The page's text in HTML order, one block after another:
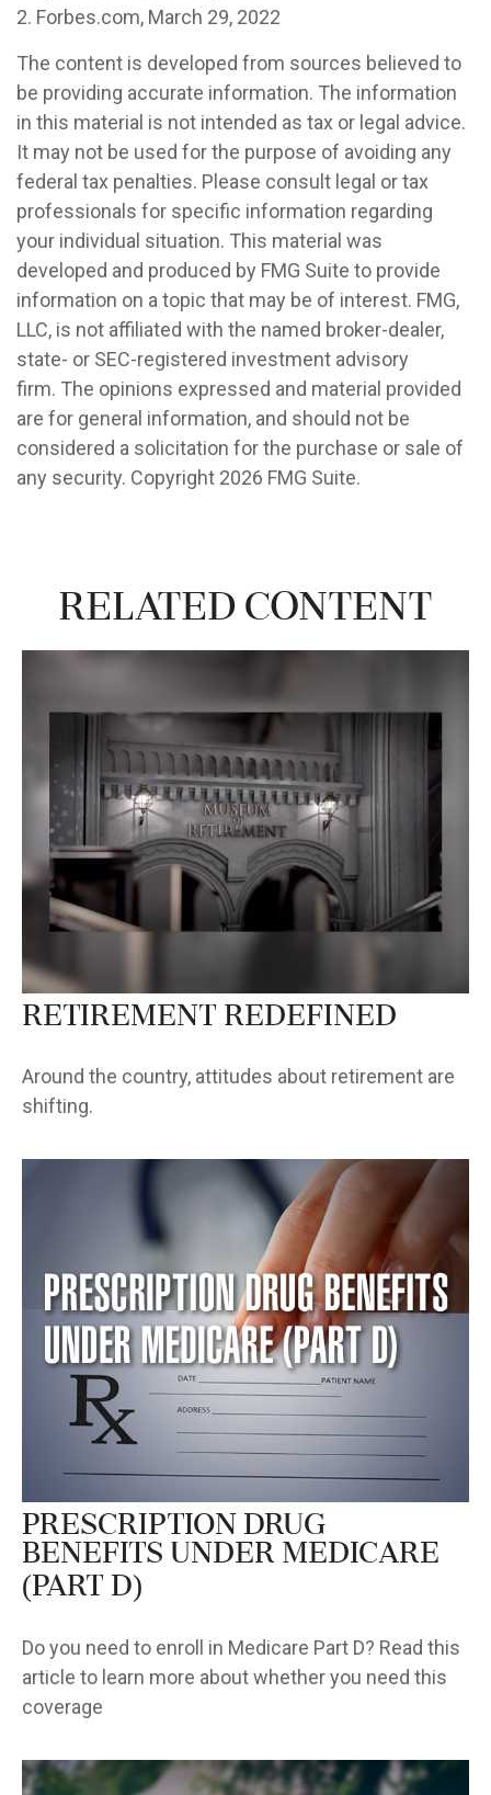
2. Forbes.com, March 29, 2022
The content is developed from sources believed to
be providing accurate information. The information
in this material is not intended as tax or legal advice.
It may not be used for the purpose of avoiding any
federal tax penalties. Please consult legal or tax
professionals for specific information regarding
your individual situation. This material was
developed and produced by FMG Suite to provide
information on a topic that may be of interest. FMG,
LLC, is not affiliated with the named broker-dealer,
state- or SEC-registered investment advisory
firm. The opinions expressed and material provided
are for general information, and should not be
considered a solicitation for the purchase or sale of
any security. Copyright 2026 FMG Suite.
Related Content
Retirement Redefined
Around the country, attitudes about retirement are
shifting.
Prescription Drug
Benefits Under Medicare
(Part D)
Do you need to enroll in Medicare Part D? Read this
article to learn more about whether you need this
coverage